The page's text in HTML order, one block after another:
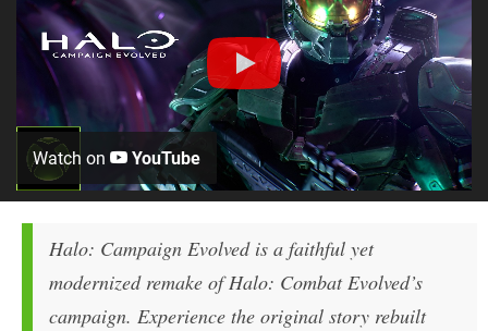
Watch on YouTube
Halo: Campaign Evolved is a faithful yet
modernized remake of Halo: Combat Evolved’s
campaign. Experience the original story rebuilt